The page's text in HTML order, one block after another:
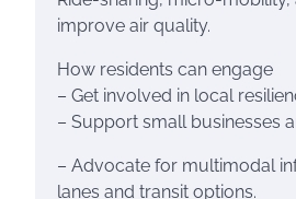
improve air quality.
How residents can engage
– Get involved in local
– Support small businesses
– Advocate for multimodal
lanes and transit options.